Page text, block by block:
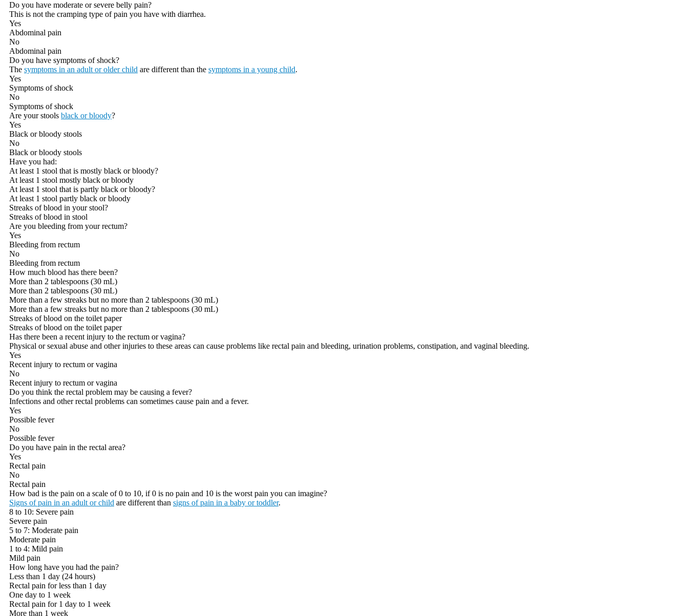
Do you have moderate or severe belly pain?
This is not the cramping type of pain you have with diarrhea.
Yes
Abdominal pain
No
Abdominal pain
Do you have symptoms of shock?
The symptoms in an adult or older child are different than the symptoms in a young child.
Yes
Symptoms of shock
No
Symptoms of shock
Are your stools black or bloody?
Yes
Black or bloody stools
No
Black or bloody stools
Have you had:
At least 1 stool that is mostly black or bloody?
At least 1 stool mostly black or bloody
At least 1 stool that is partly black or bloody?
At least 1 stool partly black or bloody
Streaks of blood in your stool?
Streaks of blood in stool
Are you bleeding from your rectum?
Yes
Bleeding from rectum
No
Bleeding from rectum
How much blood has there been?
More than 2 tablespoons (30 mL)
More than 2 tablespoons (30 mL)
More than a few streaks but no more than 2 tablespoons (30 mL)
More than a few streaks but no more than 2 tablespoons (30 mL)
Streaks of blood on the toilet paper
Streaks of blood on the toilet paper
Has there been a recent injury to the rectum or vagina?
Physical or sexual abuse and other injuries to these areas can cause problems like rectal pain and bleeding, urination problems, constipation, and vaginal bleeding.
Yes
Recent injury to rectum or vagina
No
Recent injury to rectum or vagina
Do you think the rectal problem may be causing a fever?
Infections and other rectal problems can sometimes cause pain and a fever.
Yes
Possible fever
No
Possible fever
Do you have pain in the rectal area?
Yes
Rectal pain
No
Rectal pain
How bad is the pain on a scale of 0 to 10, if 0 is no pain and 10 is the worst pain you can imagine?
Signs of pain in an adult or child are different than signs of pain in a baby or toddler.
8 to 10: Severe pain
Severe pain
5 to 7: Moderate pain
Moderate pain
1 to 4: Mild pain
Mild pain
How long have you had the pain?
Less than 1 day (24 hours)
Rectal pain for less than 1 day
One day to 1 week
Rectal pain for 1 day to 1 week
More than 1 week